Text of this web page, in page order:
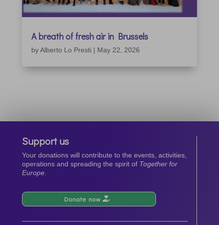
A breath of fresh air in Brussels
byAlberto Lo Presti | May 22, 2026
Support us
Your donations will contribute to the events, activities,
operations and spreading the spirit of Together for
Europe.
Donate now